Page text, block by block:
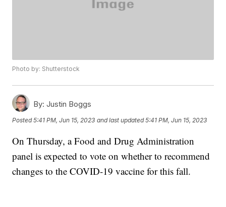
Photo by: Shutterstock
By: Justin Boggs
Posted5:41 PM, Jun 15, 2023 and last updated 5:41 PM, Jun 15, 2023
On Thursday, a Food and Drug Administration
panel is expected to vote on whether to recommend
changes to the COVID-19 vaccine for this fall.